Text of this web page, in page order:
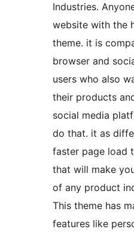
Industries.
website with the
theme. it is
browser and
users who also
their products
social media
do that. it as
faster page load
that will make
of any product
This theme has
features like